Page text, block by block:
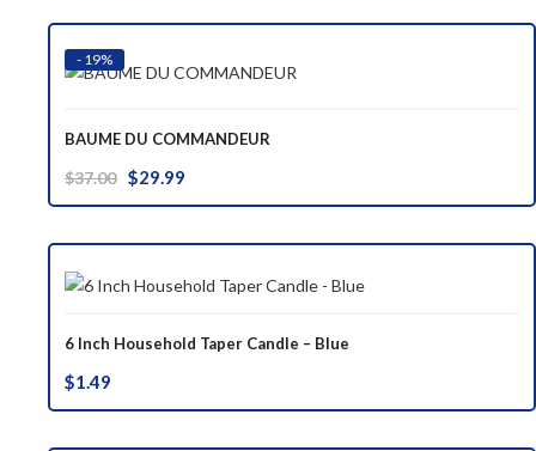
$2.00.
- 19%
BAUME DU COMMANDEUR
$37.00 Original
price
$29.99
price
6 Inch Household Taper Candle – Blue
$1.49